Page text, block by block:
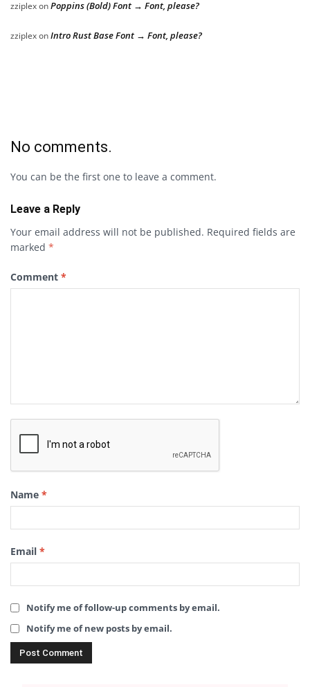
zziplexonPoppins (Bold) Font → Font, please?
zziplexonIntro Rust Base Font → Font, please?
No comments.
You can be the first one to leave a comment.
Leave a Reply
Your email address will not be published. Required fields are
marked *
Comment *
Name *
Email *
Notify me of follow-up comments by email.
Notify me of new posts by email.